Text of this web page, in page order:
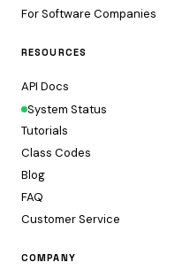
For Software Companies
RESOURCES
API Docs
System Status
Tutorials
Class Codes
Blog
FAQ
Customer Service
COMPANY